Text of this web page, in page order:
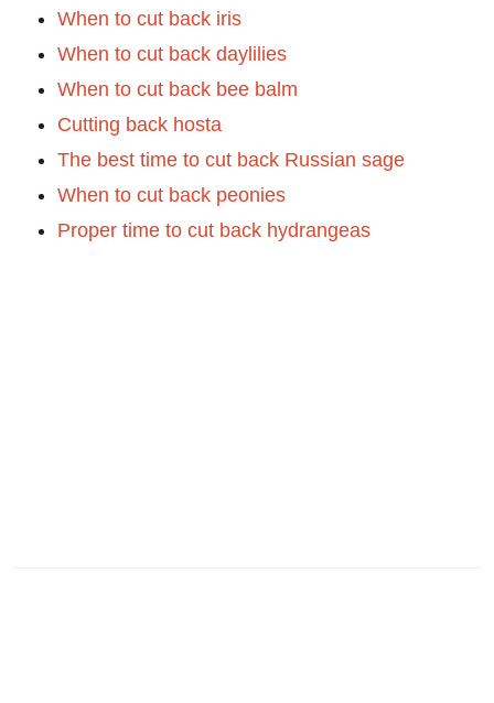
When to cut back iris
When to cut back daylilies
When to cut back bee balm
Cutting back hosta
The best time to cut back Russian sage
When to cut back peonies
Proper time to cut back hydrangeas